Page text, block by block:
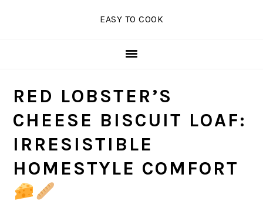
EASY TO COOK
RED LOBSTER’S
CHEESE BISCUIT LOAF:
IRRESISTIBLE
HOMESTYLE COMFORT